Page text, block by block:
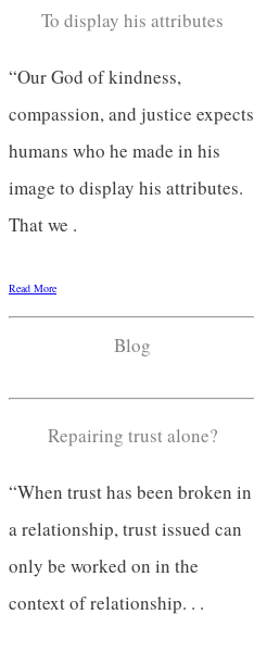
To display his attributes
“Our God of kindness,
compassion, and justice expects
humans who he made in his
image to display his attributes.
That we .
Read More
Blog
Repairing trust alone?
“When trust has been broken in
a relationship, trust issued can
only be worked on in the
context of relationship. . .